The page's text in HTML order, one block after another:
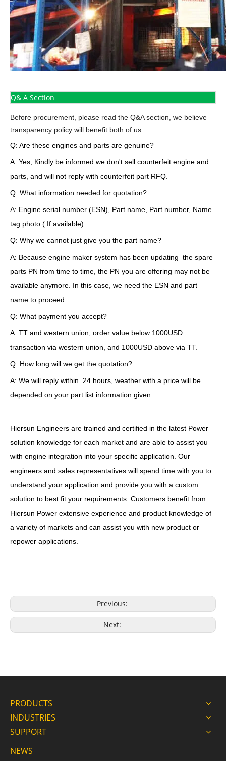
Q& A Section
Before procurement, please read the Q&A section, we believe
transparency policy will benefit both of us.
Q: Are these engines and parts are genuine?
A: Yes, Kindly be informed we don't sell counterfeit engine and
parts, and will not reply with counterfeit part RFQ.
Q: What information needed for quotation?
A: Engine serial number (ESN), Part name, Part number, Name
tag photo ( If available).
Q: Why we cannot just give you the part name?
A: Because engine maker system has been updating the spare
parts PN from time to time, the PN you are offering may not be
available anymore. In this case, we need the ESN and part
name to proceed.
Q: What payment you accept?
A: TT and western union, order value below 1000USD
transaction via western union, and 1000USD above via TT.
Q: How long will we get the quotation?
A: We will reply within 24 hours, weather with a price will be
depended on your part list information given.
Hiersun Engineers are trained and certified in the latest Power
solution knowledge for each market and are able to assist you
with engine integration into your specific application. Our
engineers and sales representatives will spend time with you to
understand your application and provide you with a custom
solution to best fit your requirements. Customers benefit from
Hiersun Power extensive experience and product knowledge of
a variety of markets and can assist you with new product or
repower applications.
Previous:
Next:
PRODUCTS
INDUSTRIES
SUPPORT
NEWS